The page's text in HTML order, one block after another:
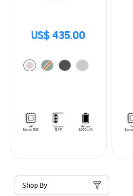
US$ 435.00
Shop By